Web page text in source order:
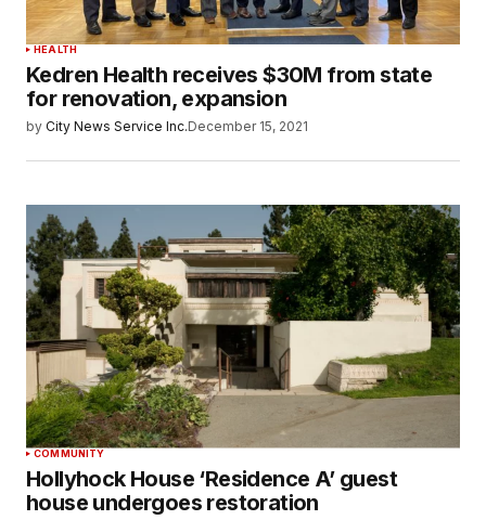
HEALTH
Kedren Health receives $30M from state
for renovation, expansion
by City News Service Inc.December 15, 2021
COMMUNITY
Hollyhock House ‘Residence A’ guest
house undergoes restoration